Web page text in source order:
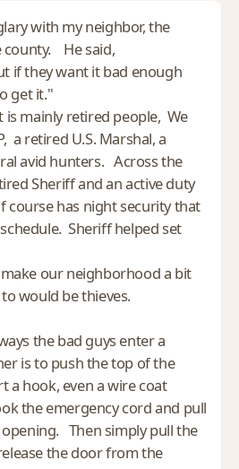
with my neighbor, the
He said,
if they want it bad enough
get it."
is mainly retired people, We
a retired U.S. Marshal, a
avid hunters. Across the
Sheriff and an active duty
has night security that
Sheriff helped set
our neighborhood a bit
would be thieves.
the bad guys enter a
is to push the top of the
a hook, even a wire coat
the emergency cord and pull
Then simply pull the
the door from the